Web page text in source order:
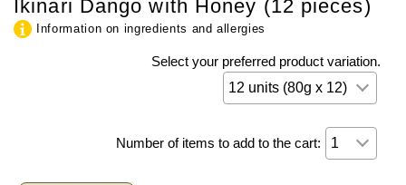
Ikinari Dango with Honey (12 pieces)
Information on ingredients and allergies
Select your preferred product variation.
Number of items to add to the cart: